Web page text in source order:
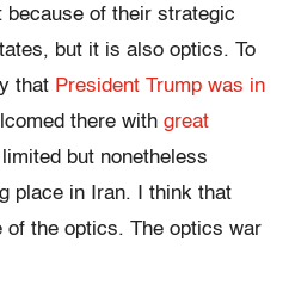
because of their strategic
but it is also optics. To
that President Trump was in
there with great
but nonetheless
place in Iran. I think that
of the optics. The optics war